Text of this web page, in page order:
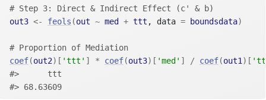
# Step 3: Direct & Indirect Effect (c' & b)
out3 <- feols (out ~ med + ttt , data = boundsdata)
# Proportion of Mediation
coef(out2) [ 'ttt' ] * coef(out3) [ 'med' ] / coef(out1 ) [
#>      ttt
#> 68.63609